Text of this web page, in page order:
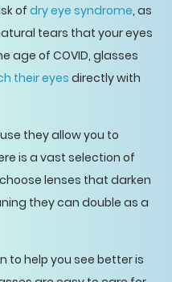
of dry eye syndrome, as
tears that your eyes
age of COVID, glasses
their eyes directly with
they allow you to
is a vast selection of
lenses that darken
they can double as a
to help you see better is